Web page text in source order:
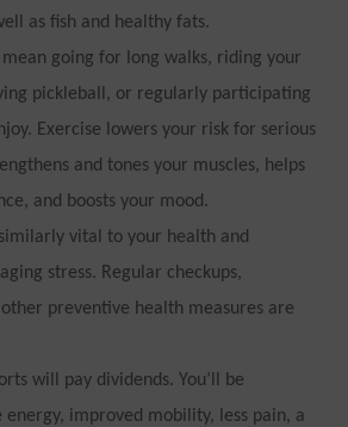
as fish and healthy fats.
mean going for long walks, riding your
pickleball, or regularly participating
Exercise lowers your risk for serious
and tones your muscles, helps
and boosts your mood.
vital to your health and
stress. Regular checkups,
preventive health measures are
will pay dividends. You’ll be
improved mobility, less pain, a